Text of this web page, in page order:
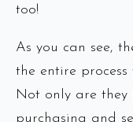
too!
As you can see,
the entire
Not only are they
purchasing and